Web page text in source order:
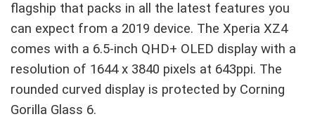
flagship that packs in all the latest features you
can expect from a 2019 device. The Xperia XZ4
comes with a 6.5-inch QHD+ OLED display with a
resolution of 1644 x 3840 pixels at 643ppi. The
rounded curved display is protected by Corning
Gorilla Glass 6.